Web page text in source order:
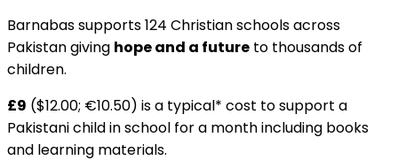
Barnabas supports 124 Christian schools across
Pakistan giving hope and a future to thousands of
children.
£9 ($12.00; €10.50) is a typical* cost to support a
Pakistani child in school for a month including books
and learning materials.